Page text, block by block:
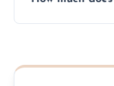
never have to